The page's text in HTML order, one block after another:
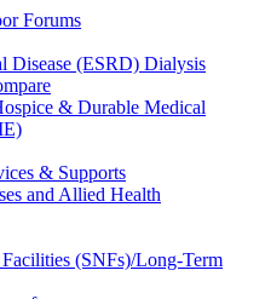
Forums
Disease (ESRD) Dialysis
& Durable Medical
& Supports
and Allied Health
(SNFs)/Long-Term